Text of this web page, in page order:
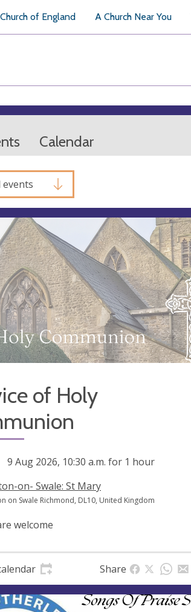
of England A Church Near You
Calendar
events
of Holy
9 Aug 2026, 10:30 a.m. for 1 hour
on- Swale: St Mary
on Swale Richmond, DL10, United Kingdom
welcome
Share